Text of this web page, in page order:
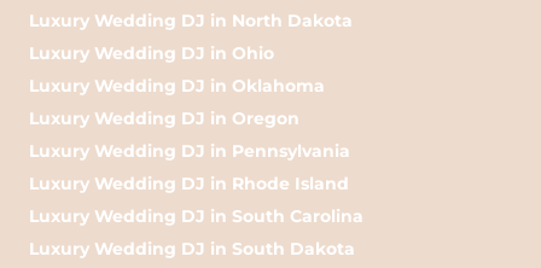
Luxury Wedding DJ in North Dakota
Luxury Wedding DJ in Ohio
Luxury Wedding DJ in Oklahoma
Luxury Wedding DJ in Oregon
Luxury Wedding DJ in Pennsylvania
Luxury Wedding DJ in Rhode Island
Luxury Wedding DJ in South Carolina
Luxury Wedding DJ in South Dakota